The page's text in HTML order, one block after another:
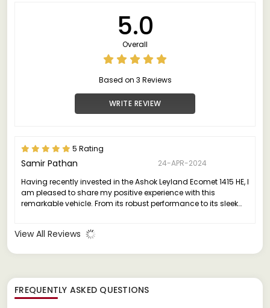
5.0
Overall
Based on 3 Reviews
WRITE REVIEW
5 Rating
Samir Pathan
24-APR-2024
Having recently invested in the Ashok Leyland Ecomet 1415 HE, I
am pleased to share my positive experience with this
remarkable vehicle. From its robust performance to its sleek
View All Reviews
FREQUENTLY ASKED QUESTIONS